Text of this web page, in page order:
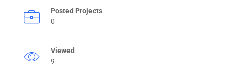
Posted Projects
0
Viewed
9